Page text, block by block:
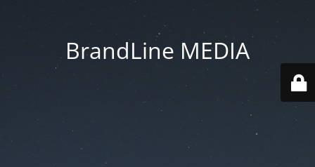
BrandLine MEDIA